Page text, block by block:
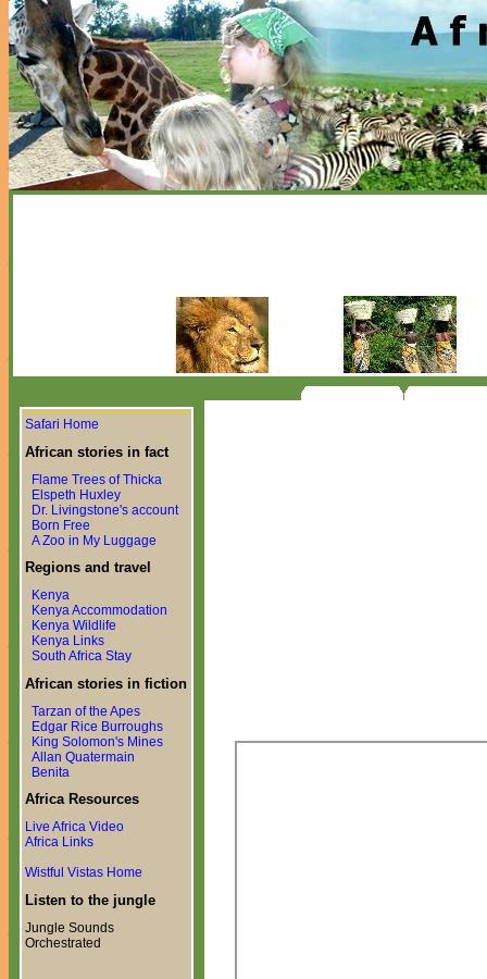
Safari Home
African stories in fact
Flame Trees of Thicka
Elspeth Huxley
Dr. Livingstone's account
Born Free
A Zoo in My Luggage
Regions and travel
Kenya
Kenya Accommodation
Kenya Wildlife
Kenya Links
South Africa Stay
African stories in fiction
Tarzan of the Apes
Edgar Rice Burroughs
King Solomon's Mines
Allan Quatermain
Benita
Africa Resources
Live Africa Video
Africa Links
Wistful Vistas Home
Listen to the jungle
Jungle Sounds
Orchestrated